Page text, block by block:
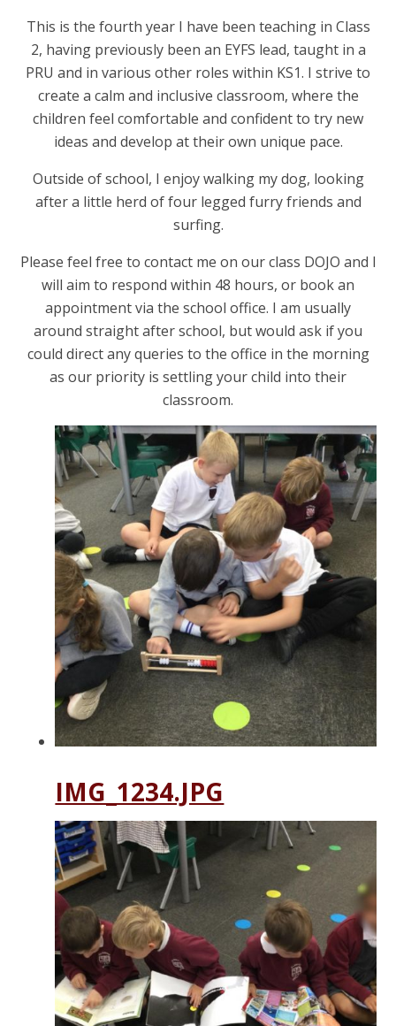
This is the fourth year I have been teaching in Class
2, having previously been an EYFS lead, taught in a
PRU and in various other roles within KS1. I strive to
create a calm and inclusive classroom, where the
children feel comfortable and confident to try new
ideas and develop at their own unique pace.
Outside of school, I enjoy walking my dog, looking
after a little herd of four legged furry friends and
surfing.
Please feel free to contact me on our class DOJO and I
will aim to respond within 48 hours, or book an
appointment via the school office. I am usually
around straight after school, but would ask if you
could direct any queries to the office in the morning
as our priority is settling your child into their
classroom.
IMG_1234.JPG